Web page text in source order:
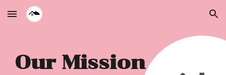
Skip to main content Skip to navigation
Our Mission